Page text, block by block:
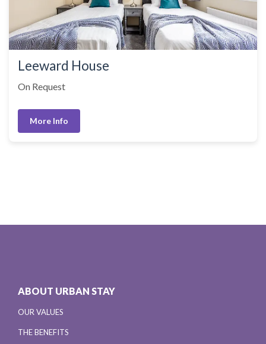
Leeward House
On Request
More Info
ABOUT URBAN STAY
OUR VALUES
THE BENEFITS